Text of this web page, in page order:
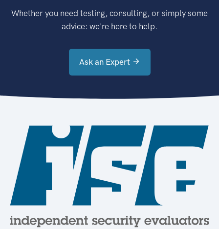
Whether you need testing, consulting, or simply some
advice: we're here to help.
Ask an Expert